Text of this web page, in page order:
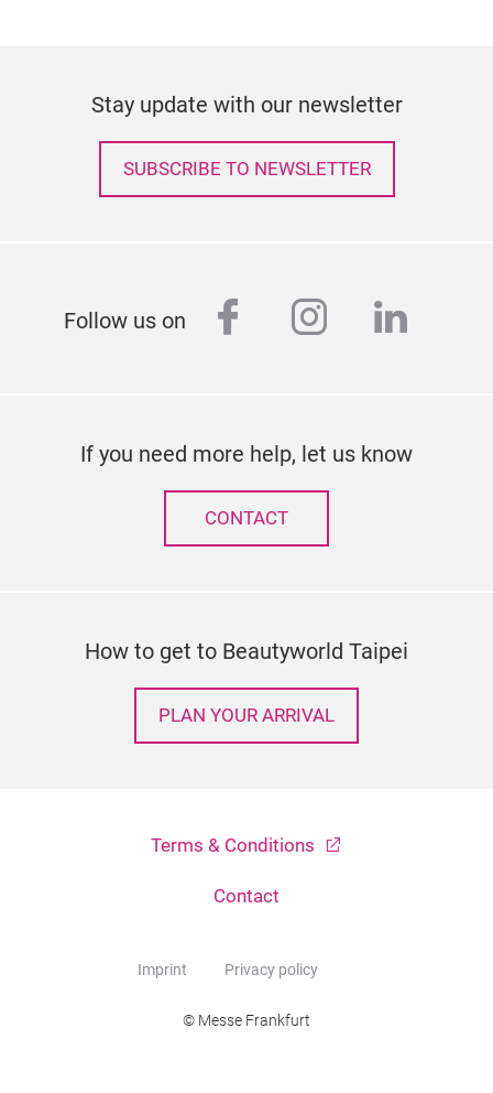
Stay update with our newsletter
SUBSCRIBE TO NEWSLETTER
Follow us on facebook
instagram
If you need more help, let us know
CONTACT
How to get to Beautyworld Taipei
PLAN YOUR ARRIVAL
Terms & Conditions
Contact
Imprint Privacy policy
© Messe Frankfurt